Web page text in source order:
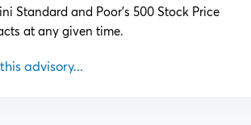
Standard and Poor’s 500 Stock Price
at any given time.
advisory...